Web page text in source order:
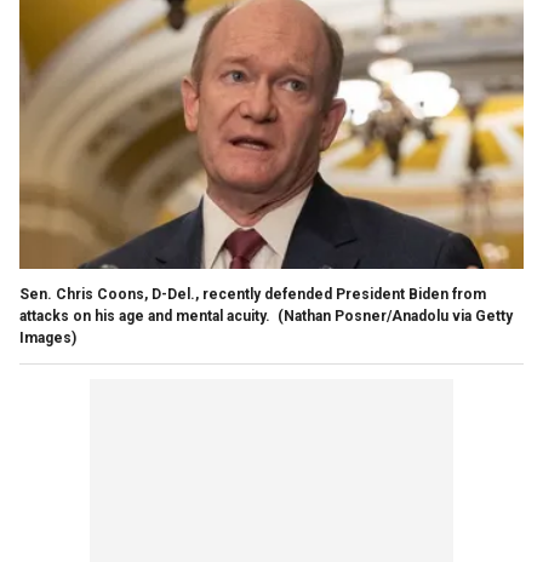
Sen. Chris Coons, D-Del., recently defended President Biden from
attacks on his age and mental acuity. (Nathan Posner/Anadolu via Getty
Images)